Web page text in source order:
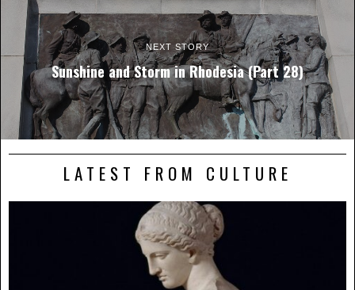
NEXT STORY
Sunshine and Storm in Rhodesia (Part 28)
LATEST FROM CULTURE